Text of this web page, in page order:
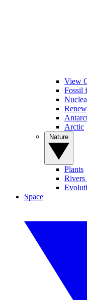
View
Fossil
Arctic
Plants
Rivers
Space